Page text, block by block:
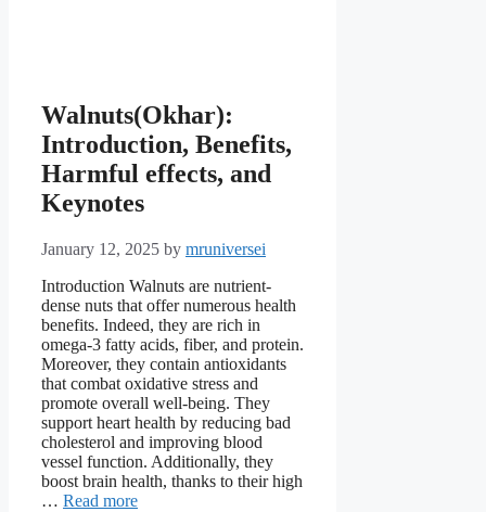
Walnuts(Okhar):
Introduction, Benefits,
Harmful effects, and
Keynotes
January 12, 2025 by mruniversei
Introduction Walnuts are nutrient-
dense nuts that offer numerous health
benefits. Indeed, they are rich in
omega-3 fatty acids, fiber, and protein.
Moreover, they contain antioxidants
that combat oxidative stress and
promote overall well-being. They
support heart health by reducing bad
cholesterol and improving blood
vessel function. Additionally, they
boost brain health, thanks to their high
… Read more